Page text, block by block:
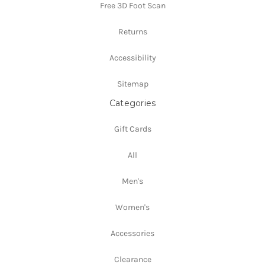
Free 3D Foot Scan
Returns
Accessibility
Sitemap
Categories
Gift Cards
All
Men's
Women's
Accessories
Clearance